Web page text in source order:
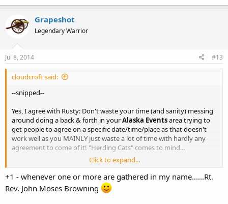
Grapeshot
Legendary Warrior
Jul 8, 2014 #13
cloudcroft said:
--snipped--
Yes, I agree with Rusty: Don't waste your time (and sanity) messing
around doing a back & forth in yourAlaska Eventsarea trying to
get people to agree on a specific date/time/place as that doesn't
work well as you MAINLY just waste a lot of time with hardly any
agreement to come of it! "Herding Cats" comes to mind...
Instead, YOU go ahead and choose a date, time & location for
"your" OC 1st get-together event, then POST it, period.
Click to expand...
+1 - whenever one or more are gathered in my name......Rt.
Rev. John Moses Browning